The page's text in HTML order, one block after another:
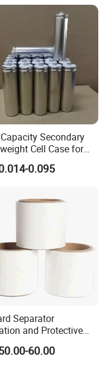
of charge-
by the oxidation-
Secondary
Cell Case for
Ion Battery
0.095
Separator
and Protective
for Pouch
Cells
60.00